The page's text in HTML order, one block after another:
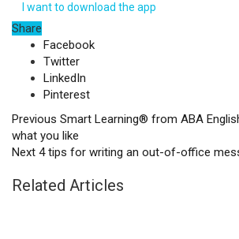
I want to download the app
Share
Facebook
Twitter
LinkedIn
Pinterest
Previous Smart Learning® from ABA
what you like
Next 4 tips for writing an out-of-office
Related Articles